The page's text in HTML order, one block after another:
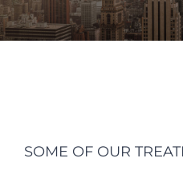
SOME OF OUR